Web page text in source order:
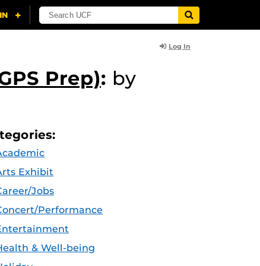
Log In
Prep): by
Exhibit
Jobs
Performance
& Well-being